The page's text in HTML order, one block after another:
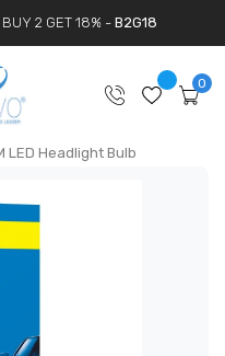
2 GET 18% - B2G18
0
LED Headlight Bulb